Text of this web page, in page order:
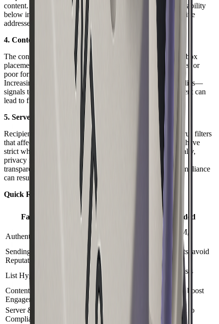
content. This damages your reputation and can drop deliverability
below industry averages. Regularly remove invalid or inactive
addresses to protect your sender status.
4. Content Factors and Engagement Metrics
The content of your delivered email plays a direct role in inbox
placement. Avoid common spam triggers, overuse of images, or
poor formatting. Balance text and images for readability.
Increasingly, recipient engagement—opens, clicks, and replies—
signals to ISPs that your emails are wanted. Low engagement can
lead to filtering or silent failures.
5. Server Policies and Regulatory Compliance
Recipient servers apply custom rules, firewalls, and anti-virus filters
that affect delivered email acceptance. Some organizations have
strict whitelisting or block unrecognized senders. Additionally,
privacy regulations like GDPR and CAN-SPAM mandate
transparent data practices and unsubscribe options. Noncompliance
can result in legal trouble and widespread blocking.
Quick Reference Table: Key Deliverability Factors
Factor
Impact on
Delivered Email
Action Needed
Authentication Passes spam filters
Set up SPF, DKIM,
Sending
Reputation
Influences inbox
placement
Monitor complaints, avoid
List Hygiene
Reduces bounces
Clean and verify lists
Content &
Engagement
Affects filtering
Use best practices, boost
Server &
Compliance
Determines
acceptance
Follow laws, adapt to
server rules